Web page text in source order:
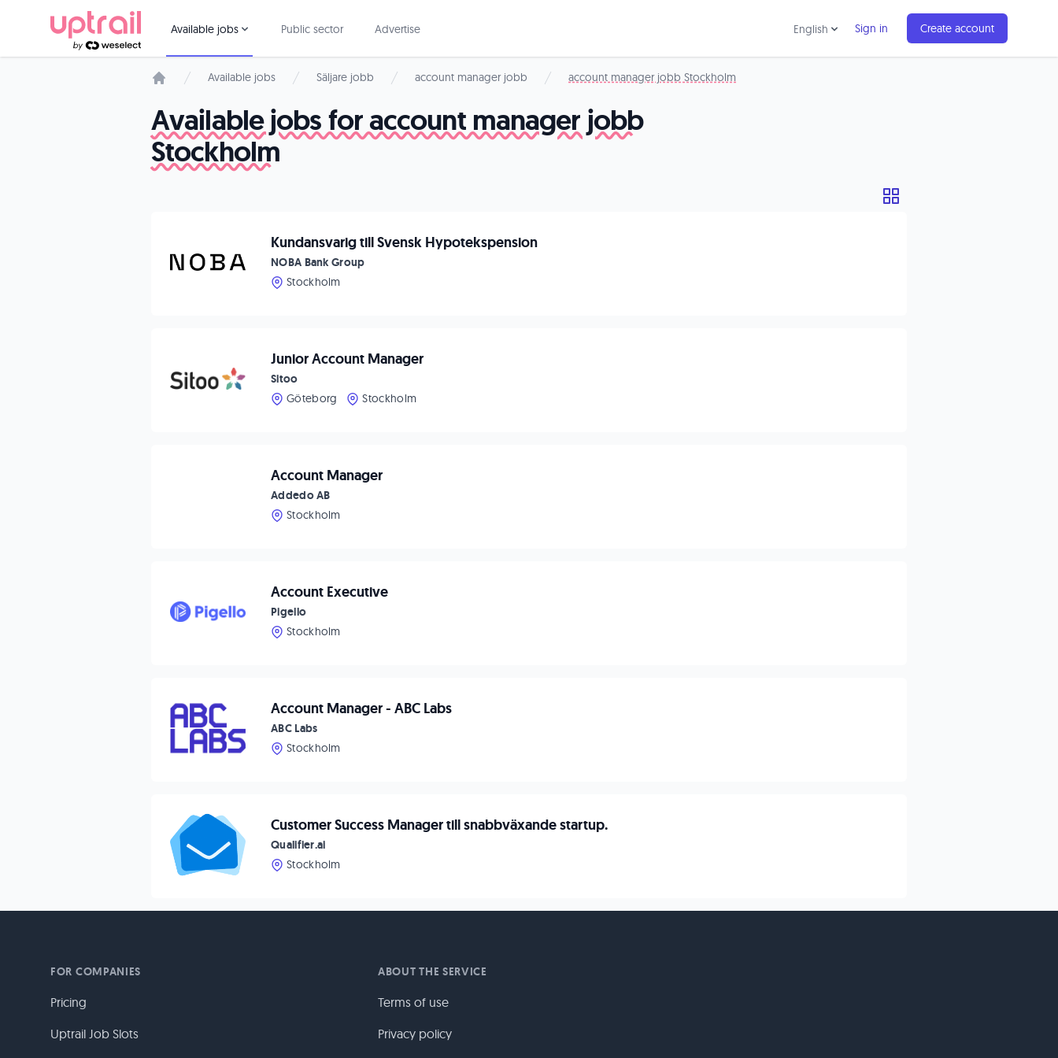
Available jobs Public sector Advertise English Sign in Create account
Available jobs Säljare jobb account manager jobb account manager jobb Stockholm
Available jobs for account manager jobb
Stockholm
Kundansvarig till Svensk Hypotekspension
NOBA Bank Group
Stockholm
Junior Account Manager
Sitoo
Göteborg
Stockholm
Account Manager
Addedo AB
Stockholm
Account Executive
Pigello
Stockholm
Account Manager - ABC Labs
ABC Labs
Stockholm
Customer Success Manager till snabbväxande startup.
Qualifier.ai
Stockholm
FOR COMPANIES
Pricing
Uptrail Job Slots
ABOUT THE SERVICE
Terms of use
Privacy policy